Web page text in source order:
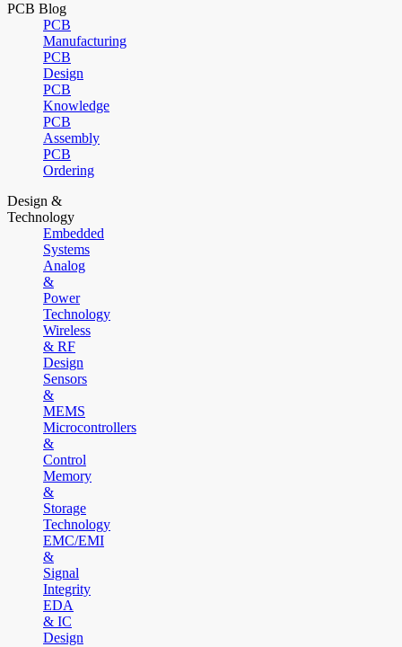
PCB Blog
PCB
Manufacturing
PCB
Design
PCB
Knowledge
PCB
Assembly
PCB
Ordering
Design &
Technology
Embedded
Systems
Analog
&
Power
Technology
Wireless
& RF
Design
Sensors
&
MEMS
Microcontrollers
&
Control
Memory
&
Storage
Technology
EMC/EMI
&
Signal
Integrity
EDA
& IC
Design